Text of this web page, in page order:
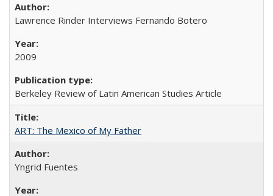
Lawrence Rinder Interviews Fernando Botero
2009
Berkeley Review of Latin American Studies Article
ART: The Mexico of My Father
Yngrid Fuentes